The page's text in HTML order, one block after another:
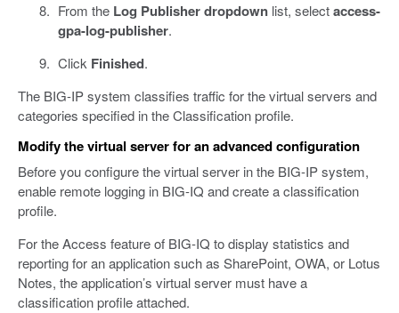
From the Log Publisher dropdownlist, selectaccess-
gpa-log-publisher.
Click Finished.
The BIG-IP system classifies traffic for the virtual servers and
categories specified in the Classification profile.
Modify the virtual server for an advanced configuration
Before you configure the virtual server in the BIG-IP system,
enable remote logging in BIG-IQ and create a classification
profile.
For the Access feature of BIG-IQ to display statistics and
reporting for an application such as SharePoint, OWA, or Lotus
Notes, the application’s virtual server must have a
classification profile attached.